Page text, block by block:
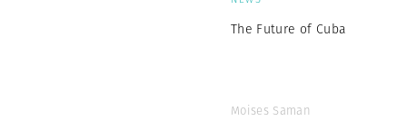
The Future of Cuba
Moises Saman